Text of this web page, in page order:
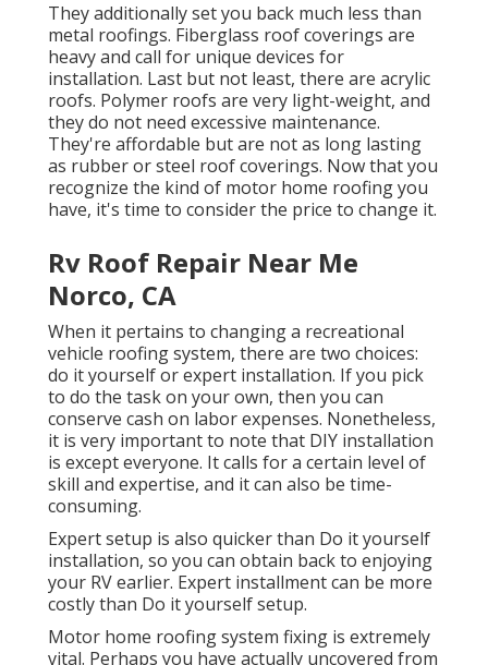
They additionally set you back much less than
metal roofings. Fiberglass roof coverings are
heavy and call for unique devices for
installation. Last but not least, there are acrylic
roofs. Polymer roofs are very light-weight, and
they do not need excessive maintenance.
They're affordable but are not as long lasting
as rubber or steel roof coverings. Now that you
recognize the kind of motor home roofing you
have, it's time to consider the price to change it.
Rv Roof Repair Near Me
Norco, CA
When it pertains to changing a recreational
vehicle roofing system, there are two choices:
do it yourself or expert installation. If you pick
to do the task on your own, then you can
conserve cash on labor expenses. Nonetheless,
it is very important to note that DIY installation
is except everyone. It calls for a certain level of
skill and expertise, and it can also be time-
consuming.
Expert setup is also quicker than Do it yourself
installation, so you can obtain back to enjoying
your RV earlier. Expert installment can be more
costly than Do it yourself setup.
Motor home roofing system fixing is extremely
vital. Perhaps you have actually uncovered from